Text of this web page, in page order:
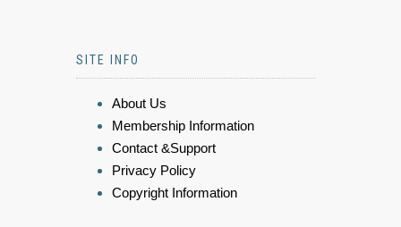
SITE INFO
About Us
Membership Information
Contact &Support
Privacy Policy
Copyright Information